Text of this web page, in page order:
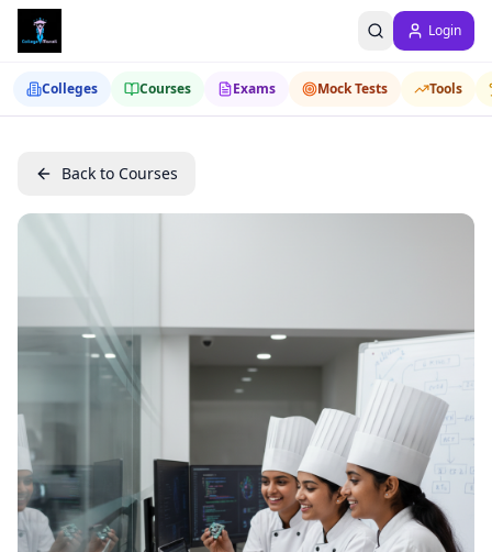
Login
Colleges Courses Exams Mock Tests Tools
Back to Courses